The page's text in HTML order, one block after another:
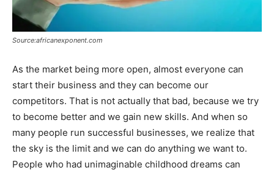
Source:africanexponent.com
As the market being more open, almost everyone can
start their business and they can become our
competitors. That is not actually that bad, because we try
to become better and we gain new skills. And when so
many people run successful businesses, we realize that
the sky is the limit and we can do anything we want to.
People who had unimaginable childhood dreams can